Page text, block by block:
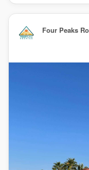
roof repair Phoenix:
repair-in-phoenix-az/
Four Peaks